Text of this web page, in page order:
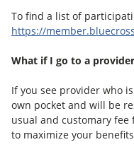
To find a list of
https://
What if I go to a
If you see provider who
own pocket and will be
usual and customary
to maximize your